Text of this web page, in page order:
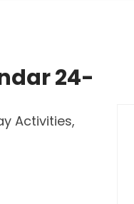
24-
Activities,